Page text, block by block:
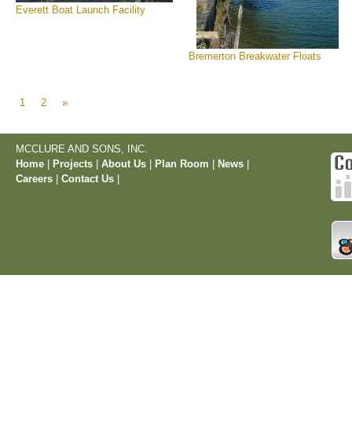
Everett Boat Launch Facility
Bremerton Breakwater Floats
1 2 »
MCCLURE AND SONS, INC.
Home
Projects About Us Plan Room News
Careers
Contact Us